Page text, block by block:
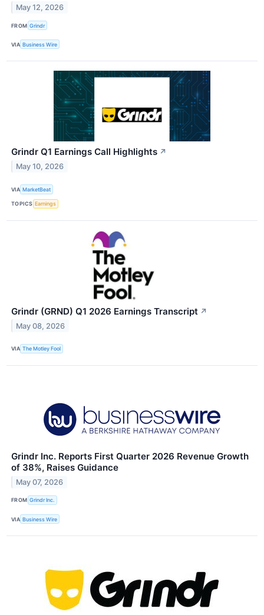
May 12, 2026
FROM Grindr
VIA Business Wire
Grindr Q1 Earnings Call Highlights ↗
May 10, 2026
VIA MarketBeat
TOPICS Earnings
Grindr (GRND) Q1 2026 Earnings Transcript ↗
May 08, 2026
VIA The Motley Fool
Grindr Inc. Reports First Quarter 2026 Revenue Growth
of 38%, Raises Guidance
May 07, 2026
FROM Grindr Inc.
VIA Business Wire